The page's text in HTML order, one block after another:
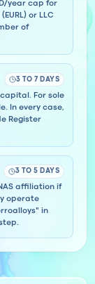
year cap for
or LLC
of
3 TO 7 DAYS
capital. For sole
In every case,
Register
3 TO 5 DAYS
affiliation if
operate
in